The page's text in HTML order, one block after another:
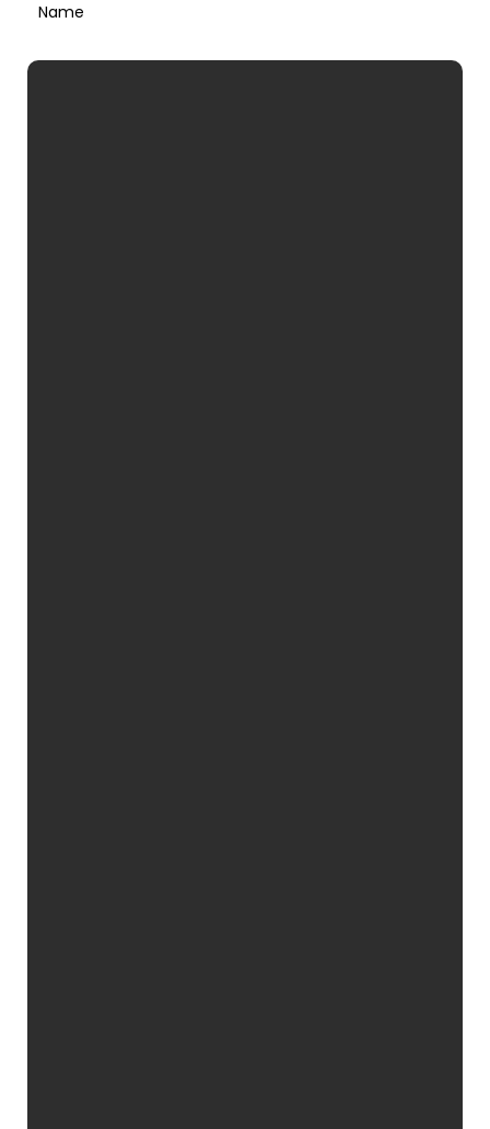
Name